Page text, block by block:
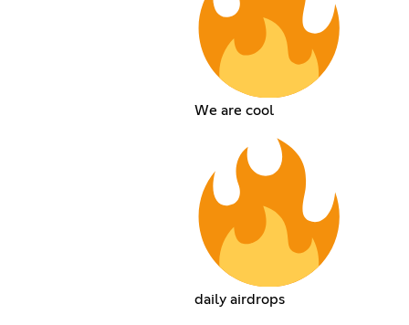
We are cool
daily airdrops